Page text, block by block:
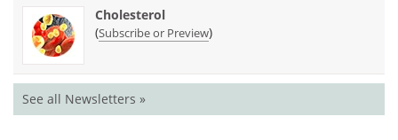
Cholesterol
(Subscribe or Preview)
See all Newsletters »